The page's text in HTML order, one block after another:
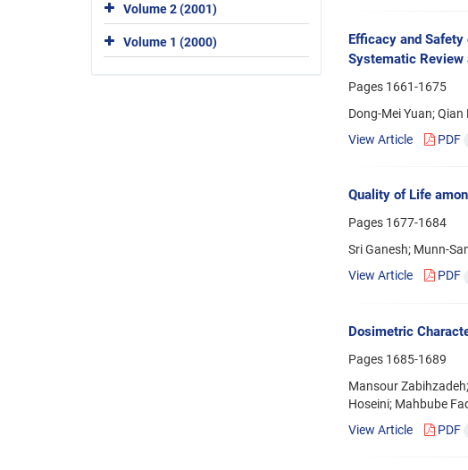
Efficacy and
Systematic Review
Pages 1661-1675
Dong-Mei Yuan; Qian
View Article
PDF
Quality of Life
Pages 1677-1684
Sri Ganesh; Munn-
View Article
PDF
Dosimetric
Pages 1685-1689
Mansour
Hoseini; Mahbube
View Article
PDF
Volume 2 (2001)
Volume 1 (2000)